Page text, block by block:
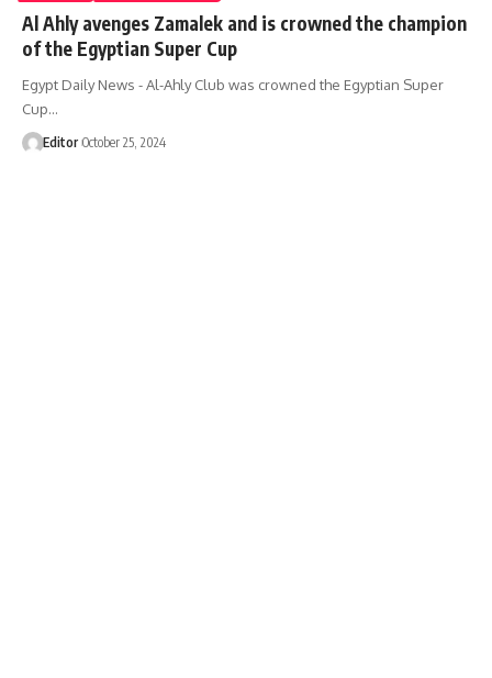
Al Ahly avenges Zamalek and is crowned the champion
of the Egyptian Super Cup
Egypt Daily News - Al-Ahly Club was crowned the Egyptian Super
Cup…
Editor October 25, 2024